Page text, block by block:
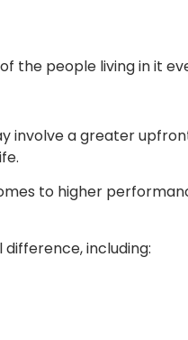
the people living in it
involve a greater
to higher
including: